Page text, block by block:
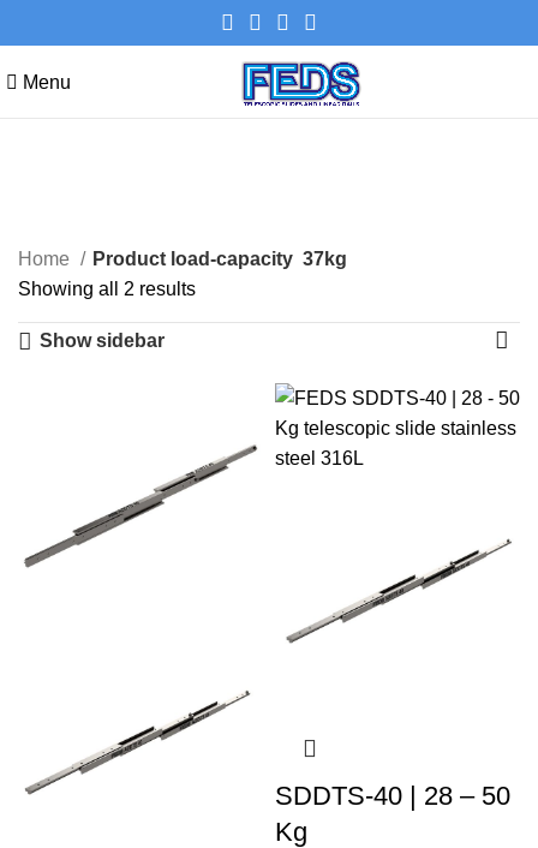
Menu
Categories
Home Product load-capacity 37kg
Showing all 2 results
Show sidebar
SDDTS-40 | 28 – 50
Kg